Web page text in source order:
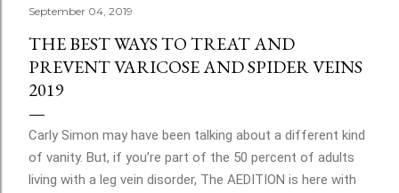
September 04, 2019
THE BEST WAYS TO TREAT AND
PREVENT VARICOSE AND SPIDER VEINS
2019
Carly Simon may have been talking about a different kind
of vanity. But, if you’re part of the 50 percent of adults
living with a leg vein disorder, The AEDITION is here with